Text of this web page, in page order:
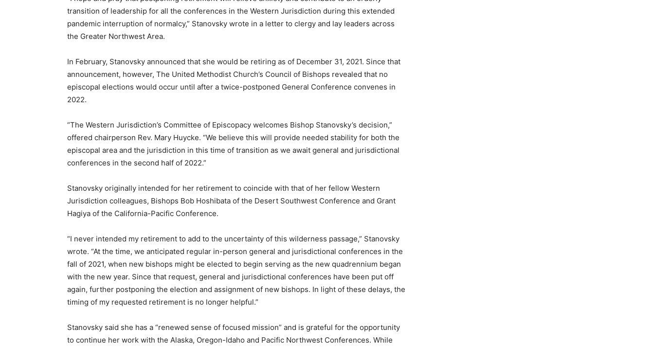
transition of leadership for all the conferences in the Western Jurisdiction during this extended
pandemic interruption of normalcy,” Stanovsky wrote in a letter to clergy and lay leaders across
the Greater Northwest Area.
In February, Stanovsky announced that she would be retiring as of December 31, 2021. Since that
announcement, however, The United Methodist Church’s Council of Bishops revealed that no
episcopal elections would occur until after a twice-postponed General Conference convenes in
2022.
“The Western Jurisdiction’s Committee of Episcopacy welcomes Bishop Stanovsky’s decision,”
offered chairperson Rev. Mary Huycke. “We believe this will provide needed stability for both the
episcopal area and the jurisdiction in this time of transition as we await general and jurisdictional
conferences in the second half of 2022.”
Stanovsky originally intended for her retirement to coincide with that of her fellow Western
Jurisdiction colleagues, Bishops Bob Hoshibata of the Desert Southwest Conference and Grant
Hagiya of the California-Pacific Conference.
“I never intended my retirement to add to the uncertainty of this wilderness passage,” Stanovsky
wrote. “At the time, we anticipated regular in-person general and jurisdictional conferences in the
fall of 2021, when new bishops might be elected to begin serving as the new quadrennium began
with the new year. Since that request, general and jurisdictional conferences have been put off
again, further postponing the election and assignment of new bishops. In light of these delays, the
timing of my requested retirement is no longer helpful.”
Stanovsky said she has a “renewed sense of focused mission” and is grateful for the opportunity
to continue her work with the Alaska, Oregon-Idaho and Pacific Northwest Conferences. While